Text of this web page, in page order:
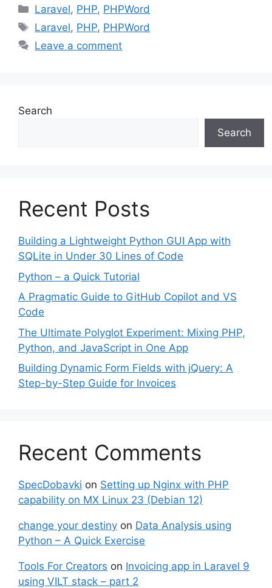
Categories
Laravel, PHP, PHPWord
Tags
Laravel, PHP, PHPWord
Leave a comment
Search
Search
Recent Posts
Building a Lightweight Python GUI App with
SQLite in Under 30 Lines of Code
Python – a Quick Tutorial
A Pragmatic Guide to GitHub Copilot and VS
Code
The Ultimate Polyglot Experiment: Mixing PHP,
Python, and JavaScript in One App
Building Dynamic Form Fields with jQuery: A
Step-by-Step Guide for Invoices
Recent Comments
SpecDobavki on Setting up Nginx with PHP
capability on MX Linux 23 (Debian 12)
change your destiny on Data Analysis using
Python – A Quick Exercise
Tools For Creators on Invoicing app in Laravel 9
using VILT stack – part 2